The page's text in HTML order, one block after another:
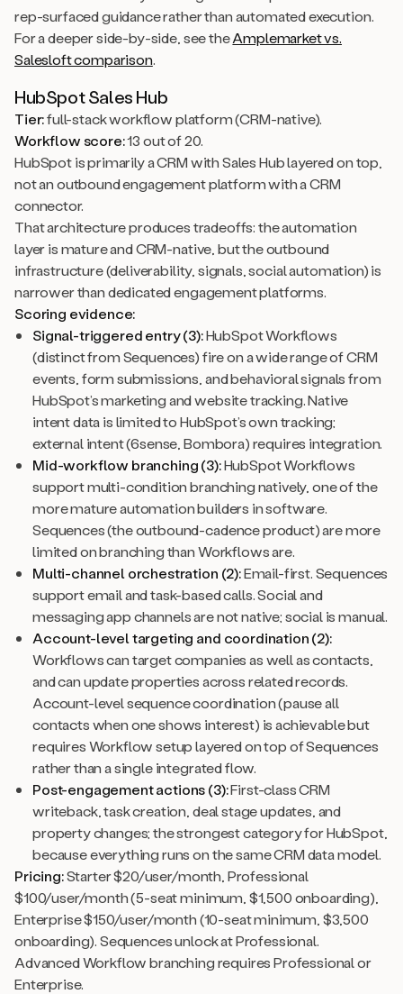
rep-surfaced guidance rather than automated execution.
For a deeper side-by-side, see theAmplemarket vs.
Salesloft comparison.
HubSpot Sales Hub
Tier:full-stack workflow platform (CRM-native).
Workflow score:13 out of 20.
HubSpot is primarily a CRM with Sales Hub layered on top,
not an outbound engagement platform with a CRM
connector.
That architecture produces tradeoffs: the automation
layer is mature and CRM-native, but the outbound
infrastructure (deliverability, signals, social automation) is
narrower than dedicated engagement platforms.
Scoring evidence:
Signal-triggered entry (3):HubSpot Workflows
(distinct from Sequences) fire on a wide range of CRM
events, form submissions, and behavioral signals from
HubSpot’s marketing and website tracking. Native
intent data is limited to HubSpot’s own tracking;
external intent (6sense, Bombora) requires integration.
Mid-workflow branching (3):HubSpot Workflows
support multi-condition branching natively, one of the
more mature automation builders in software.
Sequences (the outbound-cadence product) are more
limited on branching than Workflows are.
Multi-channel orchestration (2):Email-first. Sequences
support email and task-based calls. Social and
messaging app channels are not native; social is manual.
Account-level targeting and coordination (2):
Workflows can target companies as well as contacts,
and can update properties across related records.
Account-level sequence coordination (pause all
contacts when one shows interest) is achievable but
requires Workflow setup layered on top of Sequences
rather than a single integrated flow.
Post-engagement actions (3):First-class CRM
writeback, task creation, deal stage updates, and
property changes; the strongest category for HubSpot,
because everything runs on the same CRM data model.
Pricing:Starter $20/user/month, Professional
$100/user/month (5-seat minimum, $1,500 onboarding),
Enterprise $150/user/month (10-seat minimum, $3,500
onboarding). Sequences unlock at Professional.
Advanced Workflow branching requires Professional or
Enterprise.